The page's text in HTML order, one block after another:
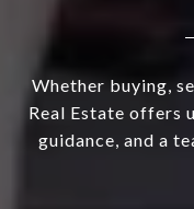
Whether buying,
Real Estate offers
guidance, and a